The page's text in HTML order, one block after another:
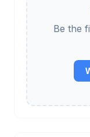
Be the